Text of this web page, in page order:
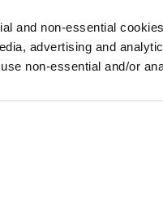
and non-essential
advertising and
non-essential and/or
on this website have been
on this website are not
Exit